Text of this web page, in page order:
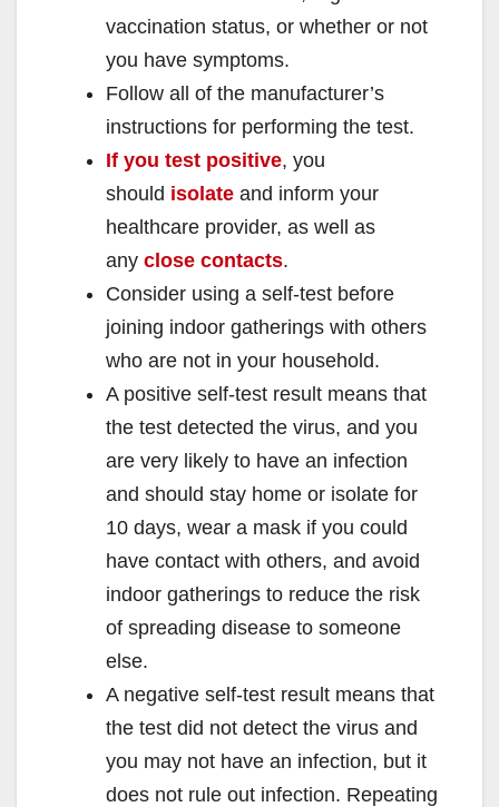
vaccination status, or whether or not
you have symptoms.
Follow all of the manufacturer’s
instructions for performing the test.
If you test positive, you
should isolate and inform your
healthcare provider, as well as
any close contacts.
Consider using a self-test before
joining indoor gatherings with others
who are not in your household.
A positive self-test result means that
the test detected the virus, and you
are very likely to have an infection
and should stay home or isolate for
10 days, wear a mask if you could
have contact with others, and avoid
indoor gatherings to reduce the risk
of spreading disease to someone
else.
A negative self-test result means that
the test did not detect the virus and
you may not have an infection, but it
does not rule out infection. Repeating